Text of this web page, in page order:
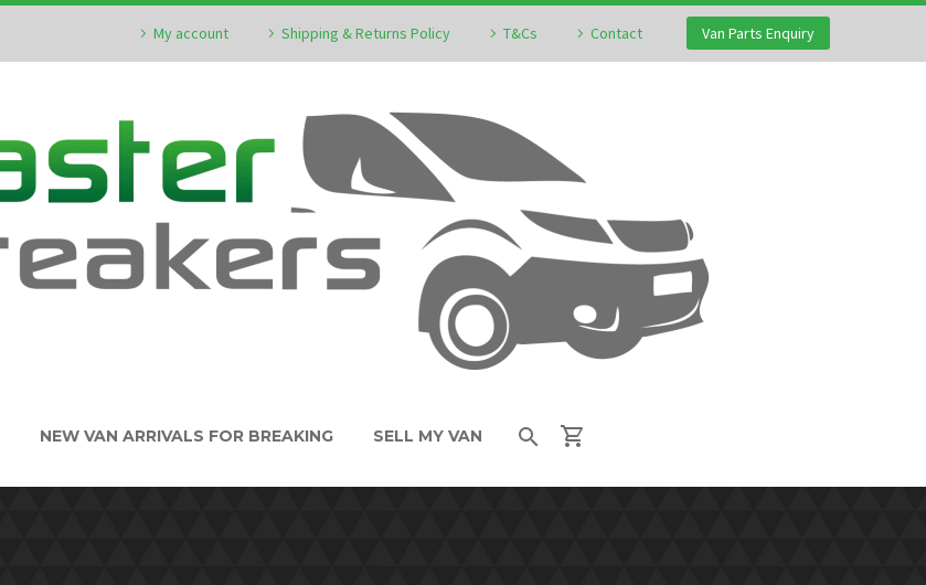
My account Shipping & Returns Policy T&Cs Contact Van Parts Enquiry
NEW VAN ARRIVALS FOR BREAKING SELL MY VAN